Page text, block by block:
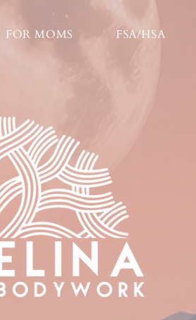
FOR MOMS FSA/HSA